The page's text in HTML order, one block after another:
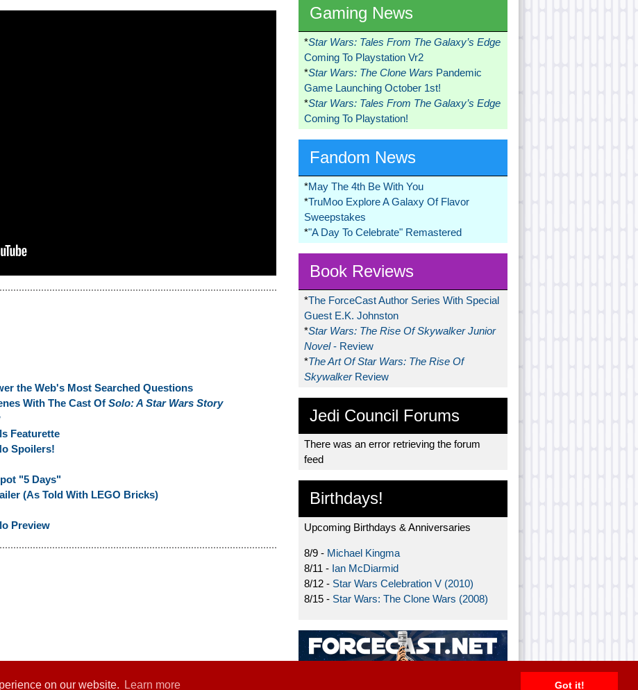
on our website. Learn more Got it!
the Web's Most Searched Questions
With The Cast Of Solo: A Star Wars Story
Featurette
Spoilers!
"5 Days"
(As Told With LEGO Bricks)
Preview
Gaming News
*Star Wars: Tales From The Galaxy’s Edge
Coming To Playstation Vr2
*Star Wars: The Clone Wars Pandemic
Game Launching October 1st!
*Star Wars: Tales From The Galaxy’s Edge
Coming To Playstation!
Fandom News
*May The 4th Be With You
*TruMoo Explore A Galaxy Of Flavor
Sweepstakes
*"A Day To Celebrate" Remastered
Book Reviews
*The ForceCast Author Series With Special
Guest E.K. Johnston
*Star Wars: The Rise Of Skywalker Junior
Novel- Review
*The Art Of Star Wars: The Rise Of
Skywalker Review
Jedi Council Forums
There was an error retrieving the forum
feed
Birthdays!
Upcoming Birthdays & Anniversaries
8/9 - Michael Kingma
8/11 - Ian McDiarmid
8/12 - Star Wars Celebration V (2010)
8/15 - Star Wars: The Clone Wars (2008)